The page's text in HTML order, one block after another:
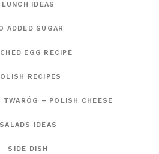
LUNCH IDEAS
ADDED SUGAR
EGG RECIPE
RECIPES
TWARÓG – POLISH CHEESE
SALADS IDEAS
SIDE DISH